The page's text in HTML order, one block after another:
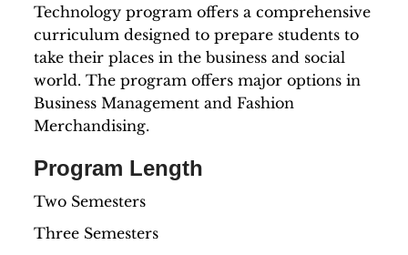
Technology program offers a comprehensive
curriculum designed to prepare students to
take their places in the business and social
world. The program offers major options in
Business Management and Fashion
Merchandising.
Program Length
Two Semesters
Three Semesters